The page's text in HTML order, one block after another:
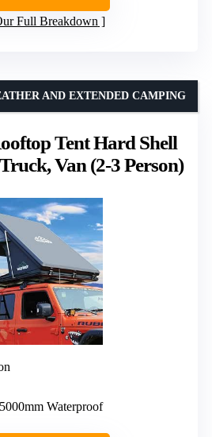
Full Breakdown
Tent Hard Shell
Van (2-3 Person)
AND EXTENDED CAMPING
Waterproof